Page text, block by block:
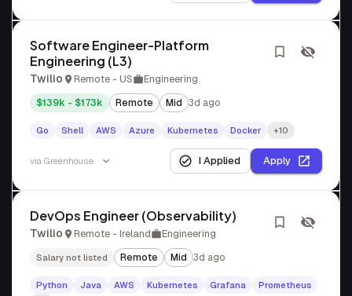
Software Engineer-Platform
Engineering (L3)
Twilio Remote - US Engineering
$139k - $173k Remote Mid 3d ago
Go Shell AWS Azure Kubernetes Docker +10
via Greenhouse I Applied Apply
DevOps Engineer (Observability)
Twilio Remote - Ireland Engineering
Salary not listed Remote Mid 3d ago
Python Java AWS Kubernetes Grafana
Prometheus